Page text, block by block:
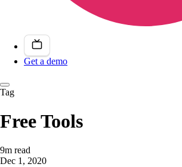
Get a demo
Tag
Free Tools
9m read
Dec 1, 2020